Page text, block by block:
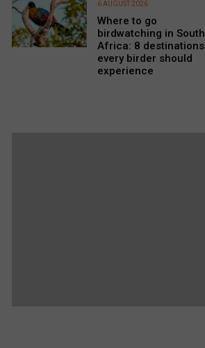
6 AUGUST 2026
Where to go
birdwatching in South
Africa: 8 destinations
every birder should
experience